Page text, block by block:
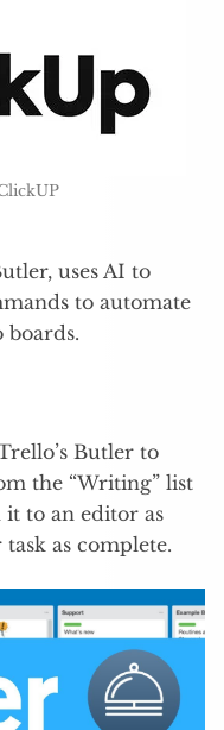
uses AI to
to automate
Butler to
the “Writing” list
it to an editor as
as complete.